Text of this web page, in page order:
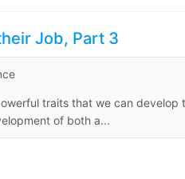
Job, Part 3
traits that we can
of both a...